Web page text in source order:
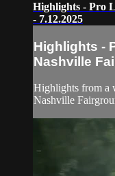
Highlights - Pro
- 7.12.2025
Highlights -
Nashville
Highlights from a
Nashville